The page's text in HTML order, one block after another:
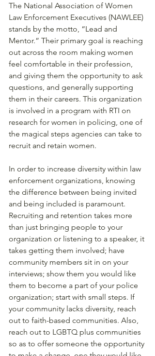
The National Association of Women
Law Enforcement Executives (NAWLEE)
stands by the motto, “Lead and
Mentor.” Their primary goal is reaching
out across the room making women
feel comfortable in their profession,
and giving them the opportunity to ask
questions, and generally supporting
them in their careers. This organization
is involved in a program with RTI on
research for women in policing, one of
the magical steps agencies can take to
recruit and retain women.
In order to increase diversity within law
enforcement organizations, knowing
the difference between being invited
and being included is paramount.
Recruiting and retention takes more
than just bringing people to your
organization or listening to a speaker, it
takes getting them involved; have
community members sit in on your
interviews; show them you would like
them to become a part of your police
organization; start with small steps. If
your community lacks diversity, reach
out to faith-based communities. Also,
reach out to LGBTQ plus communities
so as to offer someone the opportunity